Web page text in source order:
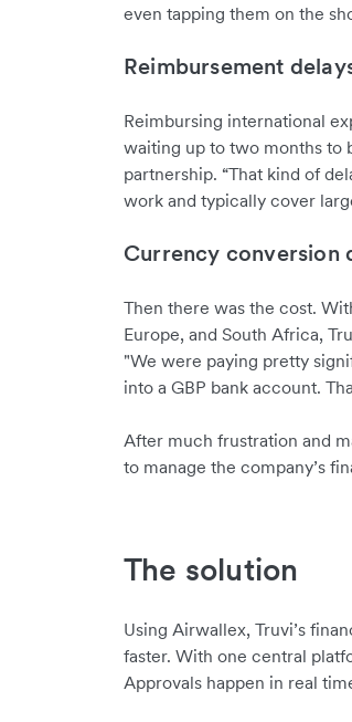
even tapping them on the
Reimbursement
Reimbursing international
waiting up to two months to
partnership. “That kind of
work and typically cover
Currency conversion
Then there was the cost.
Europe, and South Africa,
"We were paying pretty
into a GBP bank account.
After much frustration and
to manage the company’s
The solution
Using Airwallex, Truvi’s
faster. With one central
Approvals happen in real